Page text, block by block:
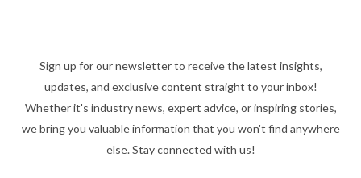
Sign up for our newsletter to receive the latest insights,
updates, and exclusive content straight to your inbox!
Whether it's industry news, expert advice, or inspiring stories,
we bring you valuable information that you won't find anywhere
else. Stay connected with us!